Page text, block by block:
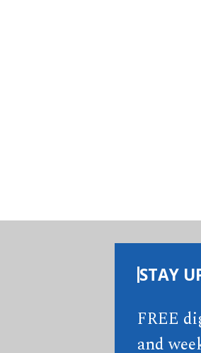
STAY
FREE
and